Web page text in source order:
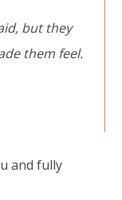
but they
them feel.
and fully